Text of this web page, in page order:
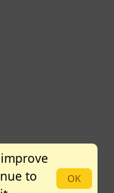
reserved.
to
OK